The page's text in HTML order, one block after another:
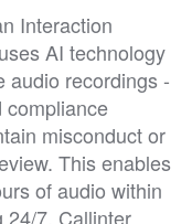
Interaction
AI technology
audio recordings -
compliance
misconduct or
This enables
of audio within
24/7. Callinter